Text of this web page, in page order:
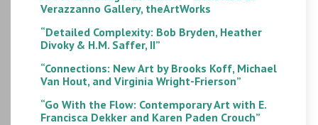
Verazzanno Gallery, theArtWorks
“Detailed Complexity: Bob Bryden, Heather
Divoky & H.M. Saffer, II”
“Connections: New Art by Brooks Koff, Michael
Van Hout, and Virginia Wright-Frierson”
“Go With the Flow: Contemporary Art with E.
Francisca Dekker and Karen Paden Crouch”